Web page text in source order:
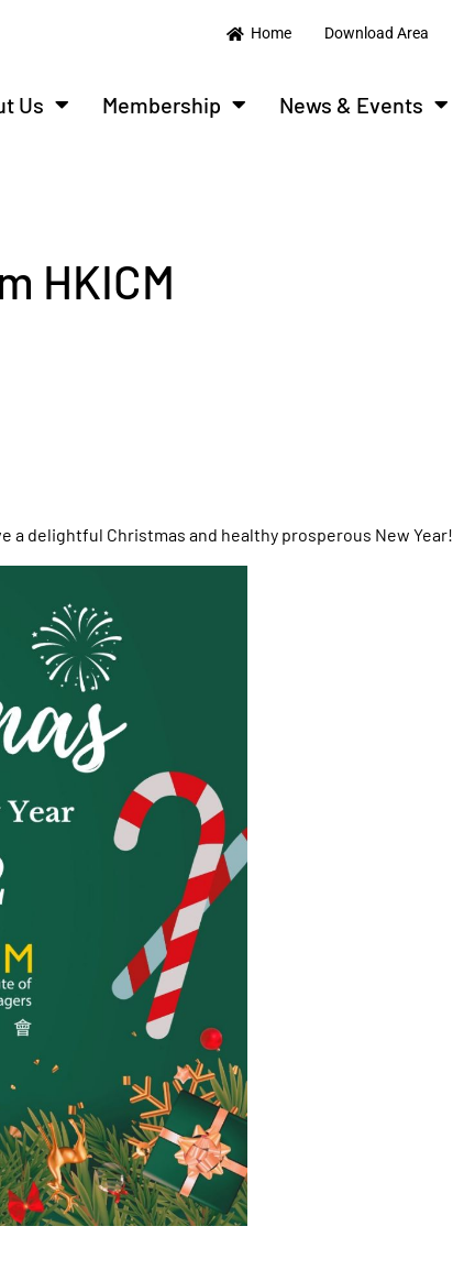
Home Download Area
Us Membership News & Events
HKICM
a delightful Christmas and healthy prosperous New Year!